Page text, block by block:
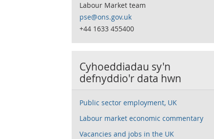
Labour Market team
pse@ons.gov.uk
+44 1633 455400
Cyhoeddiadau sy'n
defnyddio'r data hwn
Public sector employment, UK
Labour market economic commentary
Vacancies and jobs in the UK